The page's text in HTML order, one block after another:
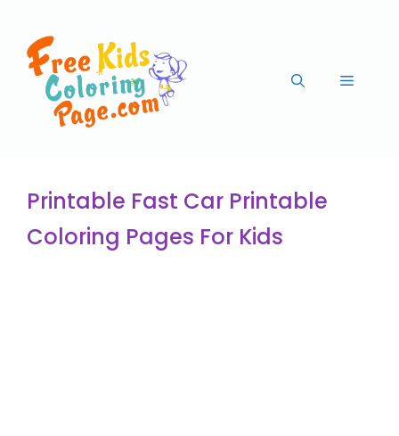
Printable Fast Car Printable
Coloring Pages For Kids